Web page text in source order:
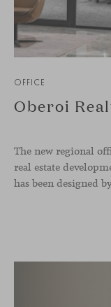
OFFICE
Oberoi
The new regional
real estate